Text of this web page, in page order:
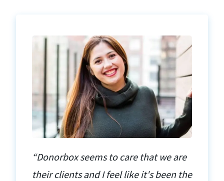
“Donorbox seems to care that we are
their clients and I feel like it's been the